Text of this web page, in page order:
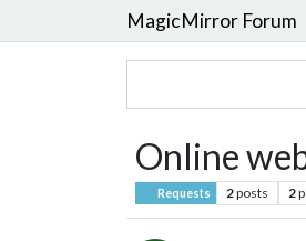
MagicMirror Forum
Online
Requests 2posts 2